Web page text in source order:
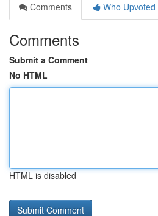
Comments
Who Upvoted
Comments
Submit a Comment
No HTML
HTML is disabled